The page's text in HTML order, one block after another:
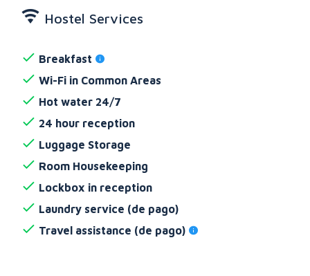
Hostel Services
Breakfast
Wi-Fi in Common Areas
Hot water 24/7
24 hour reception
Luggage Storage
Room Housekeeping
Lockbox in reception
Laundry service (de pago)
Travel assistance (de pago)